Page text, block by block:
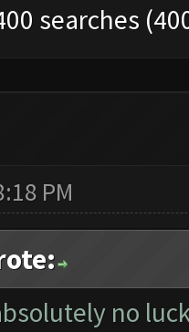
searches
PM
no